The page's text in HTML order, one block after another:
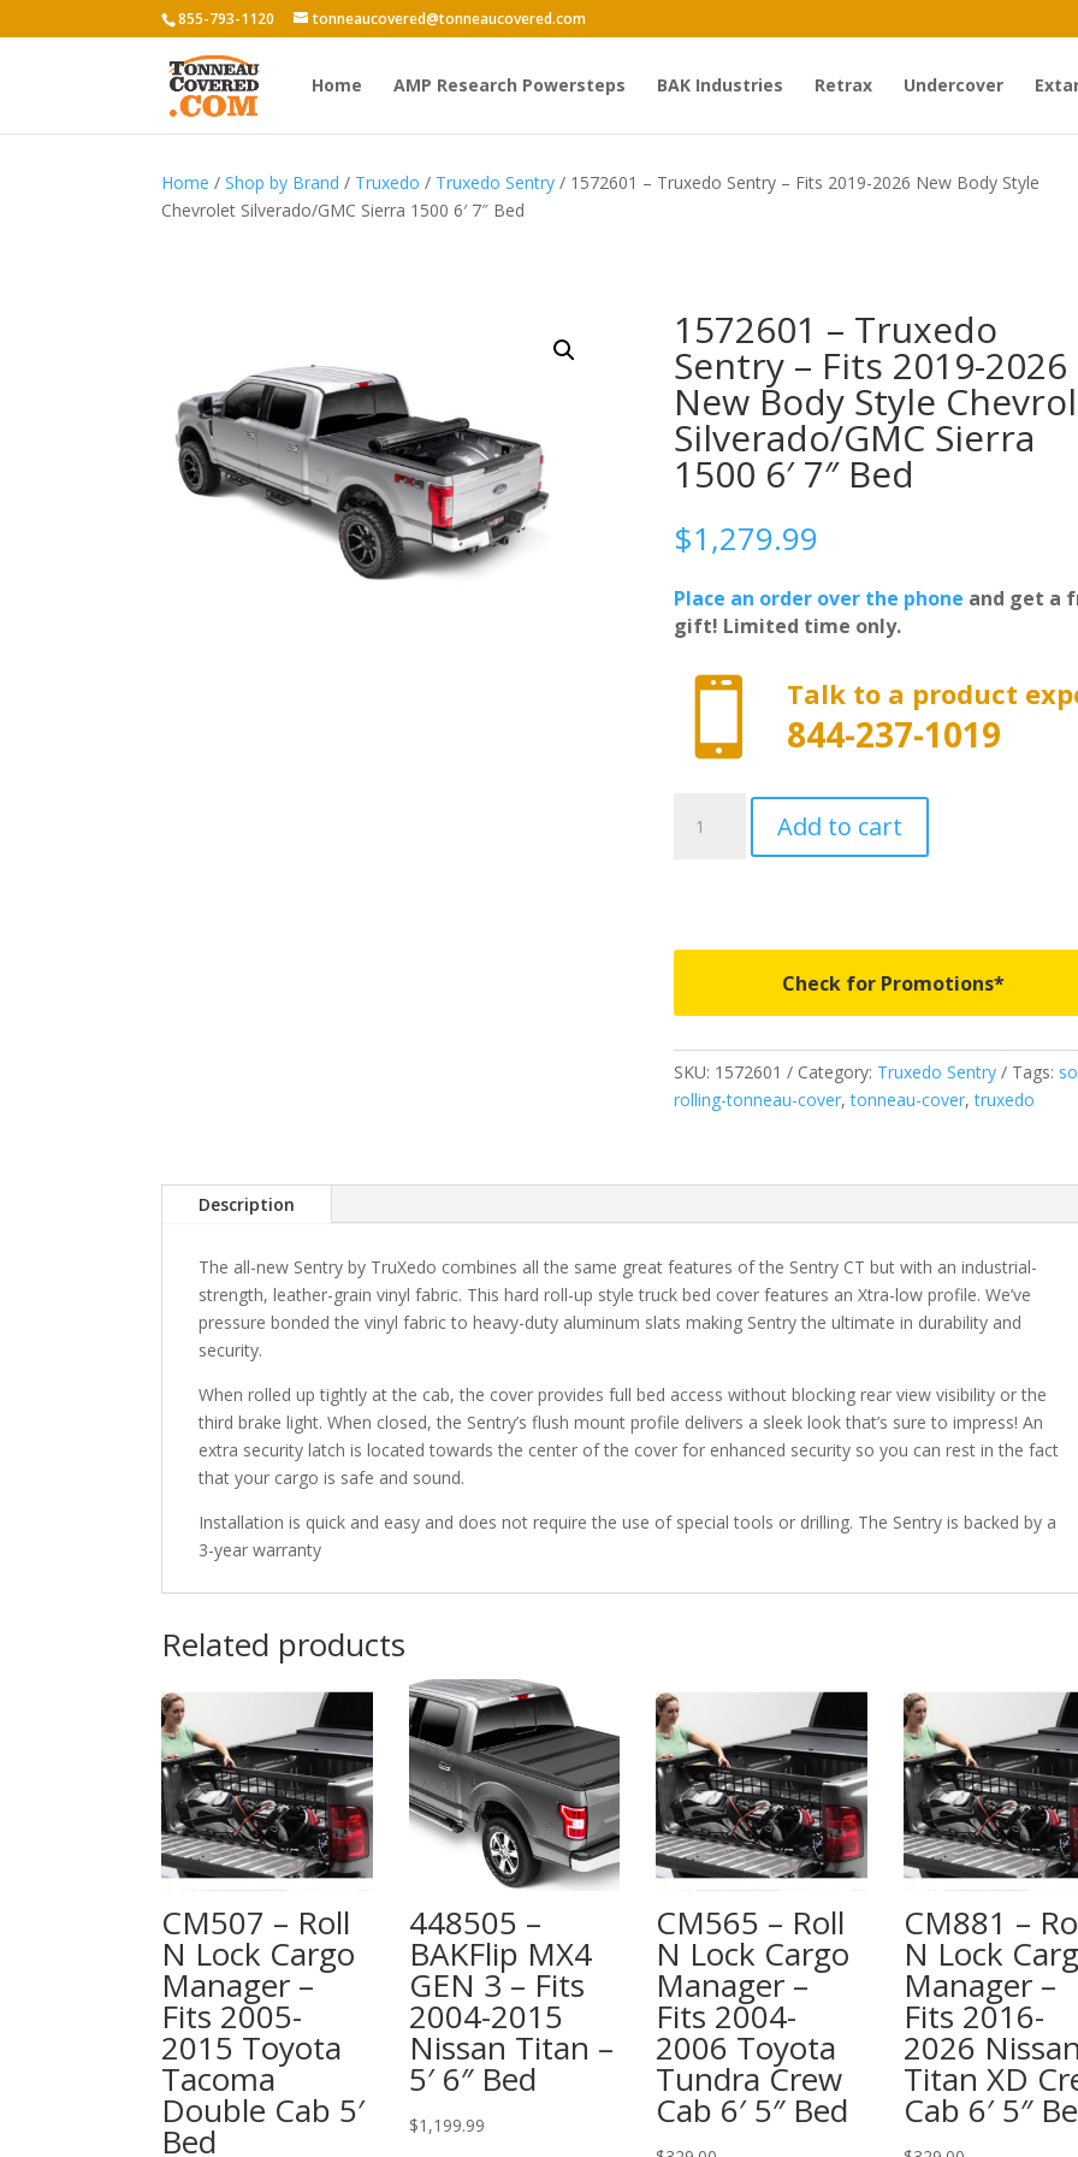
855-793-1120 tonneaucovered@tonneaucovered.com
Home AMP Research Powersteps BAK Industries Retrax Undercover
Home /Shop by Brand / Truxedo / Truxedo Sentry / 1572601 – Truxedo Sentry – Fits 2019-2026 New Body Style
Chevrolet Silverado/GMC Sierra 1500 6′ 7″ Bed
1572601 – Truxedo
Sentry – Fits 2019-2026
New Body Style
Silverado/GMC Sierra
1500 6′ 7″ Bed
$1,279.99
Place an order over the phone and get a
gift! Limited time only.
 Talk to a product
844-237-1019
Fits
Body
Style
Chevrolet
1500
6'
Bed
quantity
Add to cart
Check for Promotions*
SKU: 1572601 Category: Truxedo Sentry Tags:
rolling-tonneau-cover,tonneau-cover,truxedo
Description
The all-new Sentry by TruXedo combines all the same great features of the Sentry CT but with an industrial-
strength, leather-grain vinyl fabric. This hard roll-up style truck bed cover features an Xtra-low profile. We’ve
pressure bonded the vinyl fabric to heavy-duty aluminum slats making Sentry the ultimate in durability and
security.
When rolled up tightly at the cab, the cover provides full bed access without blocking rear view visibility or the
third brake light. When closed, the Sentry’s flush mount profile delivers a sleek look that’s sure to impress! An
extra security latch is located towards the center of the cover for enhanced security so you can rest in the fact
that your cargo is safe and sound.
Installation is quick and easy and does not require the use of special tools or drilling. The Sentry is backed by a
3-year warranty
Related products
CM507 – Roll
N Lock Cargo
Manager –
Fits 2005-
2015 Toyota
Tacoma
Double Cab 5′
Bed
448505 –
BAKFlip MX4
GEN 3 – Fits
2004-2015
Nissan Titan –
5′ 6″ Bed
$1,199.99
CM565 – Roll
N Lock Cargo
Manager –
Fits 2004-
2006 Toyota
Tundra Crew
Cab 6′ 5″ Bed
CM881 –
N Lock
Manager –
Fits 2016-
2026 Nissan
Titan XD
Cab 6′ 5″